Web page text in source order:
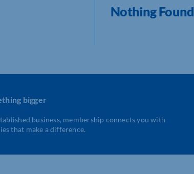
Nothing Found
bigger
business, membership connects you with
that make a difference.